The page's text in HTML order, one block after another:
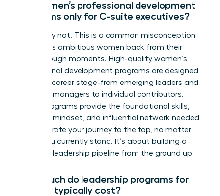
Are women’s professional development
programs only for C-suite executives?
Absolutely not. This is a common misconception
that holds ambitious women back from their
breakthrough moments. High-quality women’s
professional development programs are designed
for every career stage-from emerging leaders and
mid-level managers to individual contributors.
These programs provide the foundational skills,
strategic mindset, and influential network needed
to accelerate your journey to the top, no matter
where you currently stand. It’s about building a
powerful leadership pipeline from the ground up.
How much do leadership programs for
women typically cost?